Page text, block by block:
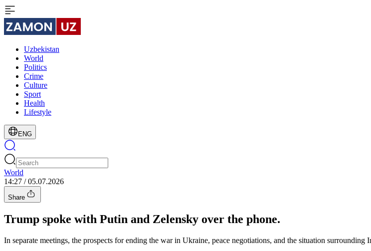
Uzbekistan
World
Politics
Crime
Culture
Sport
Health
Lifestyle
ENG
World
14:27 / 05.07.2026
Share
Trump spoke with Putin and Zelensky over the phone.
In separate meetings, the prospects for ending the war in Ukraine, peace negotiations, and the situation surrounding